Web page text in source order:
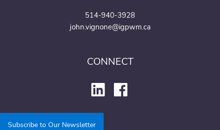
514-940-3928
john.vignone@igpwm.ca
CONNECT
Subscribe to Our Newsletter